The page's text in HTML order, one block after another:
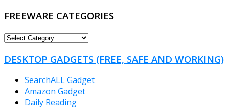
FREEWARE CATEGORIES
FREEWARE
DESKTOP GADGETS (FREE, SAFE AND WORKING)
SearchALL Gadget
Amazon Gadget
Daily Reading